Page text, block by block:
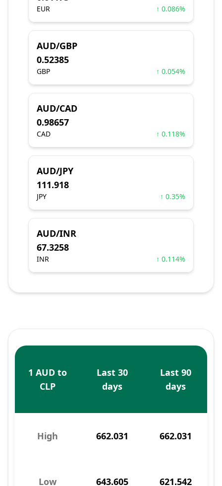
EUR ↑ 0.086%
AUD/GBP
0.52385
GBP ↑ 0.054%
AUD/CAD
0.98657
CAD ↑ 0.118%
AUD/JPY
111.918
JPY ↑ 0.35%
AUD/INR
67.3258
INR ↑ 0.114%
1 AUD to
CLP
Last 30
days
Last 90
days
High 662.031 662.031
Low 643.605 621.542